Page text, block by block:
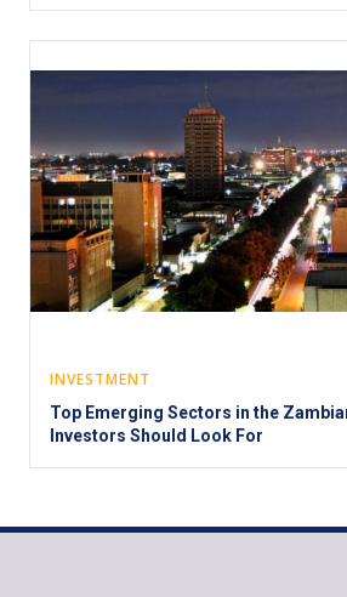
INVESTMENT
Top Emerging Sectors in the
Investors Should Look For